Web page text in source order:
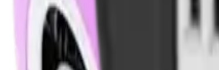
Batteries
Black Powder
Cartridge Belts
Catapults
Hand Warmers
Holsters
Miscellaneous